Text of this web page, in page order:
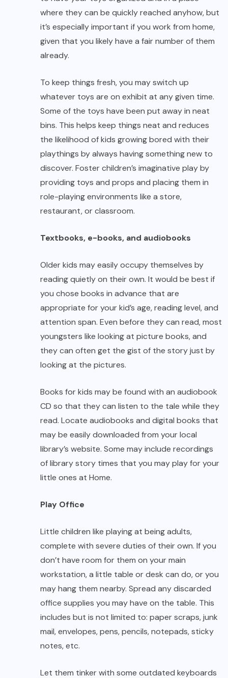
where they can be quickly reached anyhow, but
it’s especially important if you work from home,
given that you likely have a fair number of them
already.
To keep things fresh, you may switch up
whatever toys are on exhibit at any given time.
Some of the toys have been put away in neat
bins. This helps keep things neat and reduces
the likelihood of kids growing bored with their
playthings by always having something new to
discover. Foster children’s imaginative play by
providing toys and props and placing them in
role-playing environments like a store,
restaurant, or classroom.
Textbooks, e-books, and audiobooks
Older kids may easily occupy themselves by
reading quietly on their own. It would be best if
you chose books in advance that are
appropriate for your kid’s age, reading level, and
attention span. Even before they can read, most
youngsters like looking at picture books, and
they can often get the gist of the story just by
looking at the pictures.
Books for kids may be found with an audiobook
CD so that they can listen to the tale while they
read. Locate audiobooks and digital books that
may be easily downloaded from your local
library’s website. Some may include recordings
of library story times that you may play for your
little ones at Home.
Play Office
Little children like playing at being adults,
complete with severe duties of their own. If you
don’t have room for them on your main
workstation, a little table or desk can do, or you
may hang them nearby. Spread any discarded
office supplies you may have on the table. This
includes but is not limited to: paper scraps, junk
mail, envelopes, pens, pencils, notepads, sticky
notes, etc.
Let them tinker with some outdated keyboards